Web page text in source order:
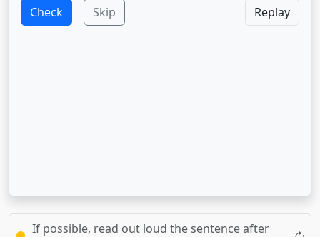
Check Skip Replay
If possible, read out loud the sentence after